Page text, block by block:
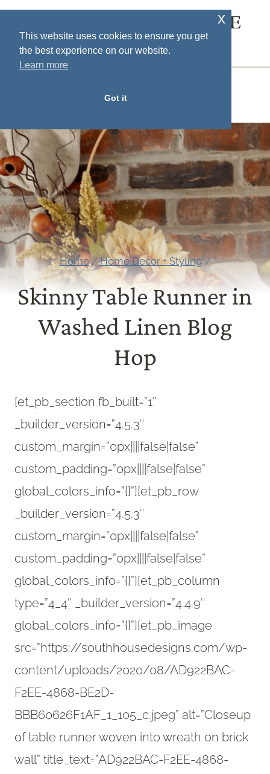
Skip
content
SOUTH HOUSE
DESIGNS
Home / Home Decor + Styling /
Skinny Table Runner in
Washed Linen Blog
Hop
[et_pb_section fb_built=”1″
_builder_version=”4.5.3″
custom_margin=”0px||||false|false”
custom_padding=”0px||||false|false”
global_colors_info=”{}”][et_pb_row
_builder_version=”4.5.3″
custom_margin=”0px||||false|false”
custom_padding=”0px||||false|false”
global_colors_info=”{}”][et_pb_column
type=”4_4″ _builder_version=”4.4.9″
global_colors_info=”{}”][et_pb_image
src=”https://southhousedesigns.com/wp-
content/uploads/2020/08/AD922BAC-
F2EE-4868-BE2D-
BBB60626F1AF_1_105_c.jpeg” alt=”Closeup
of table runner woven into wreath on brick
wall” title_text=”AD922BAC-F2EE-4868-
This website uses cookies to ensure you get
the best experience on our website.
Learn more
Got it
x